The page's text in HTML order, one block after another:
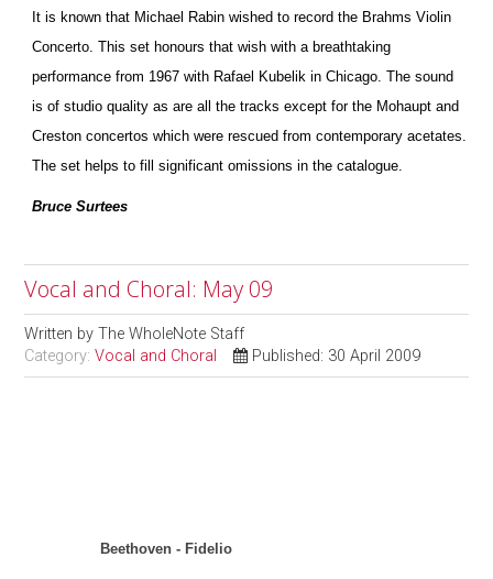
It is known that Michael Rabin wished to record the Brahms Violin
Concerto. This set honours that wish with a breathtaking
performance from 1967 with Rafael Kubelik in Chicago. The sound
is of studio quality as are all the tracks except for the Mohaupt and
Creston concertos which were rescued from contemporary acetates.
The set helps to fill significant omissions in the catalogue.
Bruce Surtees
Vocal and Choral: May 09
Written byThe WholeNote Staff
Category:Vocal and Choral Published: 30 April 2009
Beethoven - Fidelio